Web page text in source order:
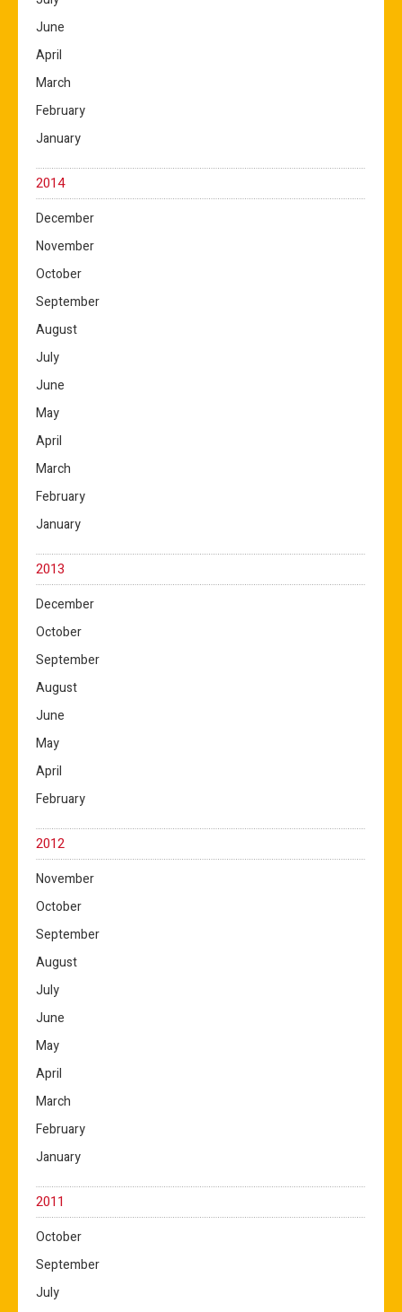
June
April
March
February
January
2014
December
November
October
September
August
July
June
May
April
March
February
January
2013
December
October
September
August
June
May
April
February
2012
November
October
September
August
July
June
May
April
March
February
January
2011
October
September
July